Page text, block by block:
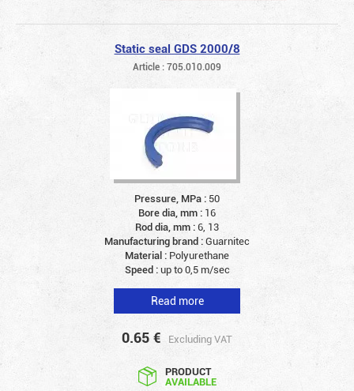
Static seal GDS 2000/8
Article : 705.010.009
Pressure, MPa : 50
Bore dia, mm : 16
Rod dia, mm :6, 13
Manufacturing brand :Guarnitec
Material : Polyurethane
Speed :up to 0,5 m/sec
Read more
0.65 € Excluding VAT
PRODUCT
AVAILABLE